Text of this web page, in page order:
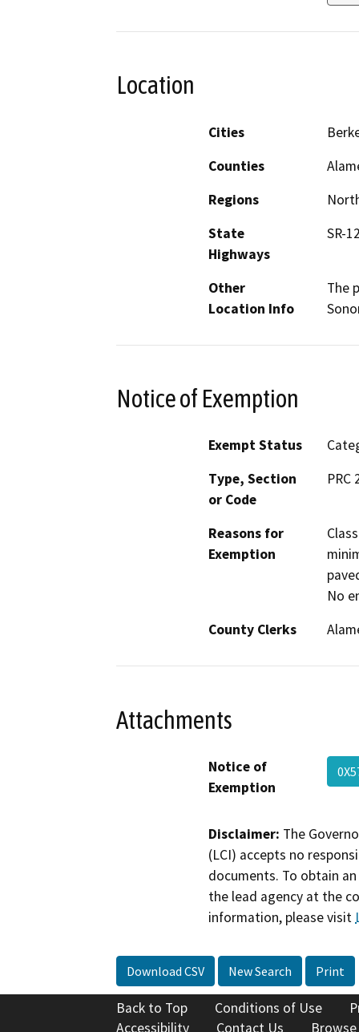
Location
Cities
Counties
Regions
State
Highways
SR-
Other
Location Info
The
Notice of Exemption
Exempt Status
Type, Section
or Code
PRC
Reasons for
Exemption
No
County Clerks
Attachments
Notice of
Exemption
Disclaimer: The
(LCI) accepts no
documents. To obtain
the lead agency at the
information, please visit
Download CSV New Search Print
Back to Top Conditions of Use
Accessibility
Contact Us